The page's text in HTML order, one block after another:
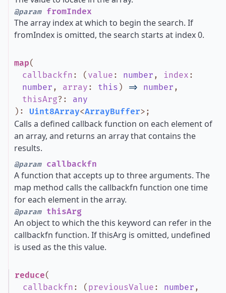
@paramfromIndex
The array index at which to begin the search. If
fromIndex is omitted, the search starts at index 0.
map(
callbackfn : ( value : number , index :
number , array : this ) => number ,
thisArg? : any
) : Uint8Array<ArrayBuffer> ;
Calls a defined callback function on each element of
an array, and returns an array that contains the
results.
@paramcallbackfn
A function that accepts up to three arguments. The
map method calls the callbackfn function one time
for each element in the array.
@paramthisArg
An object to which the this keyword can refer in the
callbackfn function. If thisArg is omitted, undefined
is used as the this value.
reduce(
callbackfn : ( previousValue : number ,